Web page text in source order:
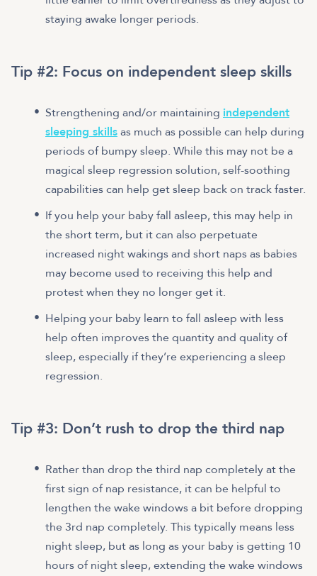
staying awake longer periods.
Tip #2: Focus on independent sleep skills
Strengthening and/or maintaining independent
sleeping skillsas much as possible can help during
periods of bumpy sleep. While this may not be a
magical sleep regression solution, self-soothing
capabilities can help get sleep back on track faster.
If you help your baby fall asleep, this may help in
the short term, but it can also perpetuate
increased night wakings and short naps as babies
may become used to receiving this help and
protest when they no longer get it.
Helping your baby learn to fall asleep with less
help often improves the quantity and quality of
sleep, especially if they’re experiencing a sleep
regression.
Tip #3: Don’t rush to drop the third nap
Rather than drop the third nap completely at the
first sign of nap resistance, it can be helpful to
lengthen the wake windows a bit before dropping
the 3rd nap completely. This typically means less
night sleep, but as long as your baby is getting 10
hours of night sleep, extending the wake windows